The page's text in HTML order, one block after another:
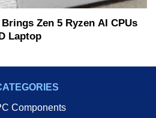
Zen 5 Ryzen AI CPUs
Laptop
Components